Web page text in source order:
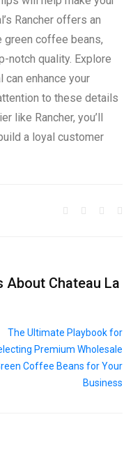
Rancher offers an
coffee beans,
quality. Explore
can enhance your
to these details
like Rancher, you’ll
a loyal customer
Chateau La